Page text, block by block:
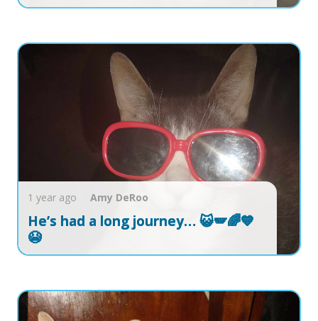
1 year ago Amy DeRoo
He’s had a long journey… 😺🪽🌈💙
😭